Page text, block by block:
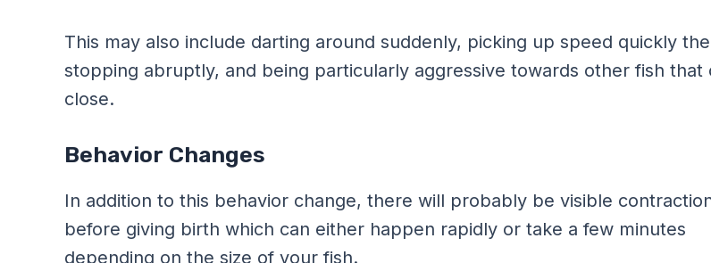
This may also include darting around suddenly, picking up speed quickly
stopping abruptly, and being particularly aggressive towards other fish that
close.
Behavior Changes
In addition to this behavior change, there will probably be visible
before giving birth which can either happen rapidly or take a few minutes
depending on the size of your fish.